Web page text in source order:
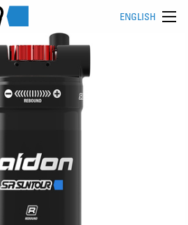
ENGLISH